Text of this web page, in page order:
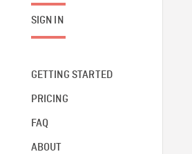
SIGN IN
GETTING STARTED
PRICING
FAQ
ABOUT